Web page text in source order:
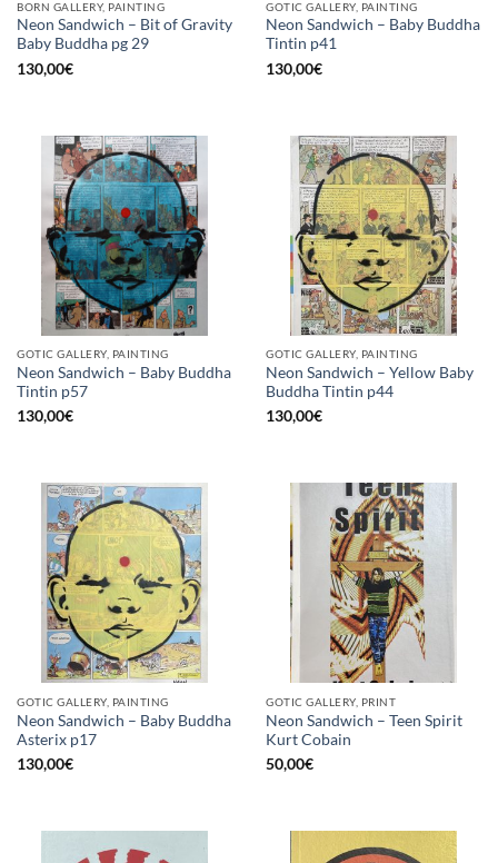
BORN GALLERY, PAINTING
Neon Sandwich – Bit of Gravity
Baby Buddha pg 29
130,00€
GOTIC GALLERY, PAINTING
Neon Sandwich – Baby Buddha
Tintin p41
130,00€
GOTIC GALLERY, PAINTING
Neon Sandwich – Baby Buddha
Tintin p57
130,00€
GOTIC GALLERY, PAINTING
Neon Sandwich – Yellow Baby
Buddha Tintin p44
130,00€
GOTIC GALLERY, PAINTING
Neon Sandwich – Baby Buddha
Asterix p17
130,00€
GOTIC GALLERY, PRINT
Neon Sandwich – Teen Spirit
Kurt Cobain
50,00€